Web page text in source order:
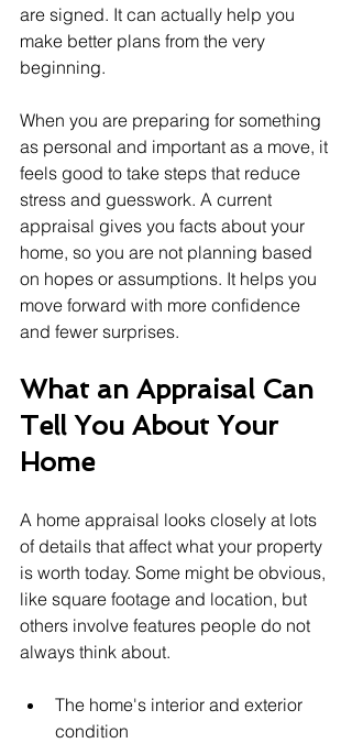
are signed. It can actually help you
make better plans from the very
beginning.
When you are preparing for something
as personal and important as a move, it
feels good to take steps that reduce
stress and guesswork. A current
appraisal gives you facts about your
home, so you are not planning based
on hopes or assumptions. It helps you
move forward with more confidence
and fewer surprises.
What an Appraisal Can
Tell You About Your
Home
A home appraisal looks closely at lots
of details that affect what your property
is worth today. Some might be obvious,
like square footage and location, but
others involve features people do not
always think about.
The home's interior and exterior
condition